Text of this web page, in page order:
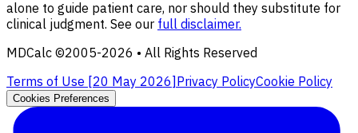
alone to guide patient care, nor should they substitute for
clinical judgment. See our full disclaimer.
MDCalc ©2005-2026 • All Rights Reserved
Terms of Use [20 May 2026] Privacy PolicyCookie Policy
Cookies Preferences